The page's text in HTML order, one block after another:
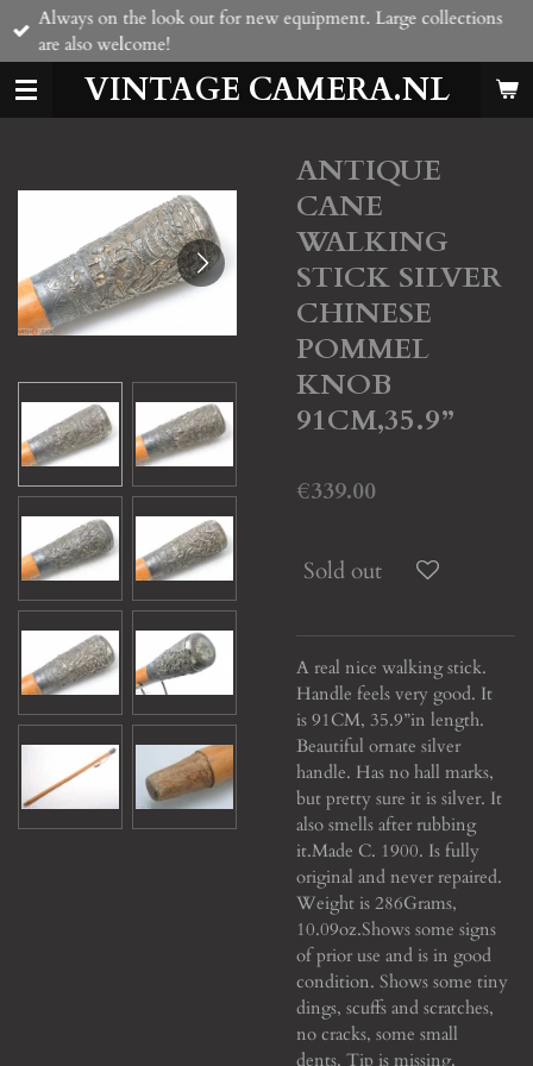
Skip
main
content
VINTAGE CAMERA.NL
Always on the look out for new equipment. Large collections
are also welcome!
ANTIQUE
CANE
WALKING
STICK SILVER
CHINESE
POMMEL
KNOB
91CM,35.9”
€339.00
Sold out
A real nice walking stick.
Handle feels very good. It
is 91CM, 35.9”in length.
Beautiful ornate silver
handle. Has no hall marks,
but pretty sure it is silver. It
also smells after rubbing
it.Made C. 1900. Is fully
original and never repaired.
Weight is 286Grams,
10.09oz.Shows some signs
of prior use and is in good
condition. Shows some tiny
dings, scuffs and scratches,
no cracks, some small
dents. Tip is missing.